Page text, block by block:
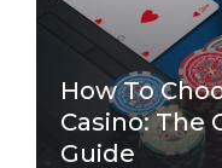
How To
Casino: The
Guide